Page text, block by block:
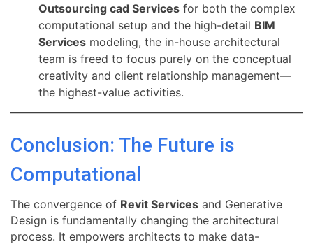
Outsourcing cad Services for both the complex
computational setup and the high-detail BIM
Services modeling, the in-house architectural
team is freed to focus purely on the conceptual
creativity and client relationship management—
the highest-value activities.
Conclusion: The Future is
Computational
The convergence of Revit Services and Generative
Design is fundamentally changing the architectural
process. It empowers architects to make data-